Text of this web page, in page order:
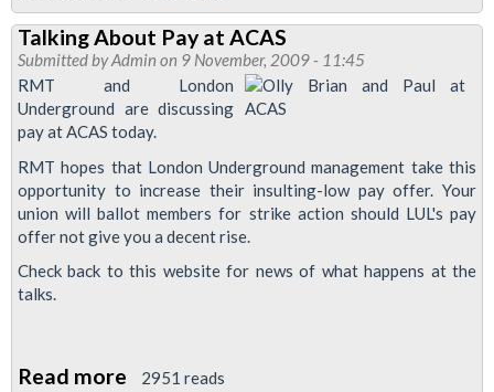
London
Underground's
Offer
on
Medical
Redeployment
Talking About Pay at ACAS
Submitted byAdmin on 9 November, 2009 - 11:45
RMT and London
Underground are discussing
pay at ACAS today.
RMT hopes that London Underground management take this
opportunity to increase their insulting-low pay offer. Your
union will ballot members for strike action should LUL's pay
offer not give you a decent rise.
Check back to this website for news of what happens at the
talks.
Read more about
2951 reads